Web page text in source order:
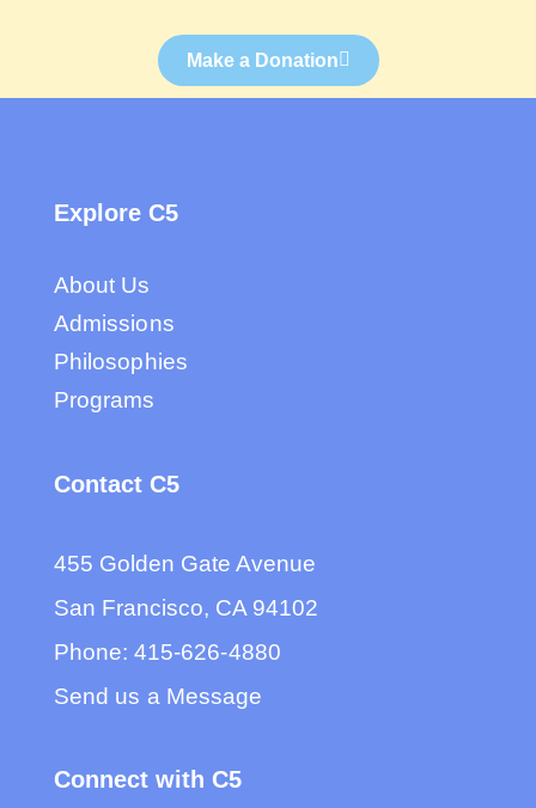
Make a Donation
Explore C5
About Us
Admissions
Philosophies
Programs
Contact C5
455 Golden Gate Avenue
San Francisco, CA 94102
Phone: 415-626-4880
Send us a Message
Connect with C5